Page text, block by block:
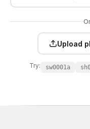
Upload
Try: sw0001a